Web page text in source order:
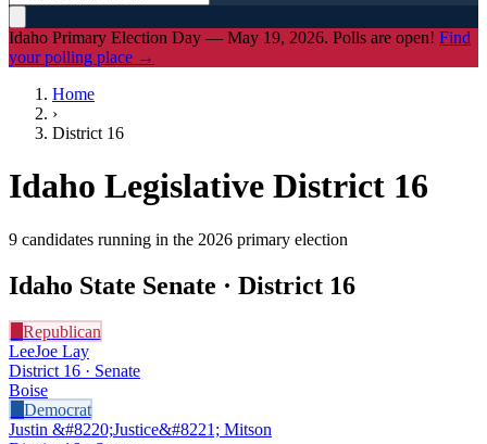
Idaho Primary Election Day — May 19, 2026. Polls are open! Find
your polling place →
Home
›
District 16
Idaho Legislative District 16
9 candidates running in the 2026 primary election
Idaho State Senate · District 16
Republican
LeeJoe Lay
District 16 · Senate
Boise
Democrat
Justin &#8220;Justice&#8221; Mitson